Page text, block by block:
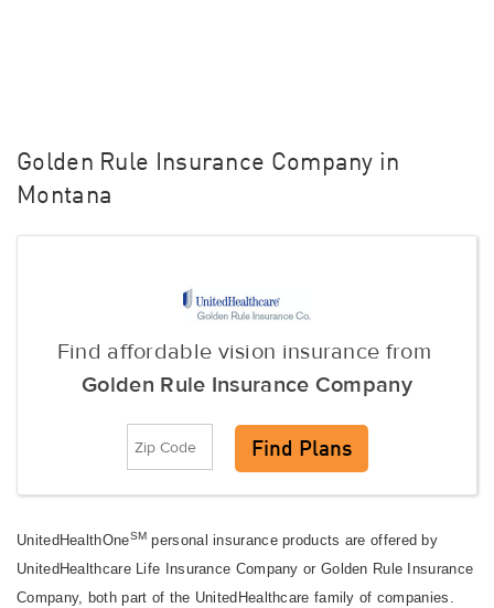
Golden Rule Insurance Company in
Montana
Find affordable vision insurance from
Golden Rule Insurance Company
UnitedHealthOneSM personal insurance products are offered by
UnitedHealthcare Life Insurance Company or Golden Rule Insurance
Company, both part of the UnitedHealthcare family of companies.